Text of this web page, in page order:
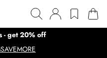
- get 20% off